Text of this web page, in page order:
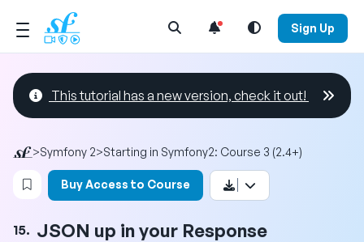
Open Search Menu Sign Up
This tutorial has a new version, check it out!
>Symfony 2>Starting in Symfony2: Course 3 (2.4+)
Login to bookmark this video
Buy Access to Course
15. JSON up in your Response